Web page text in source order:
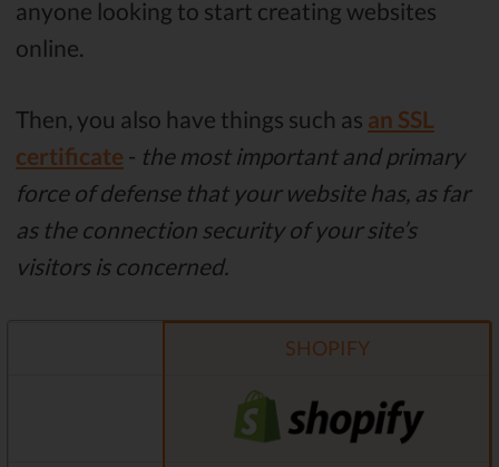
anyone looking to start creating websites
online.
Then, you also have things such as an SSL
certificate - the most important and primary
force of defense that your website has, as far
as the connection security of your site’s
visitors is concerned.
SHOPIFY